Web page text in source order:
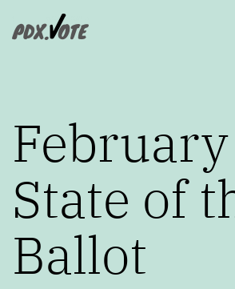
toPortland's
February
State of
Ballot